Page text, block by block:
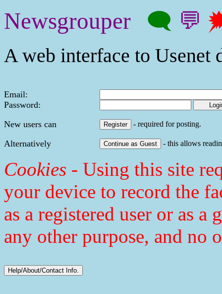
Newsgrouper 🗨 💬
A web interface to Usenet
Email:
Password:
New users can
- required for posting.
Alternatively - this allows
Cookies - Using this site
your device to record the
as a registered user or as
any other purpose, and no